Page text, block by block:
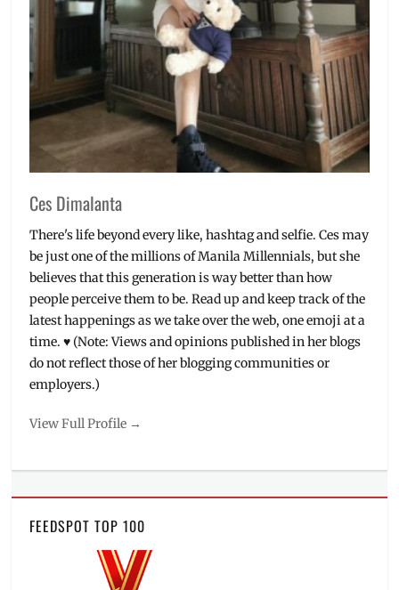
Ces Dimalanta
There's life beyond every like, hashtag and selfie. Ces may
be just one of the millions of Manila Millennials, but she
believes that this generation is way better than how
people perceive them to be. Read up and keep track of the
latest happenings as we take over the web, one emoji at a
time. ♥ (Note: Views and opinions published in her blogs
do not reflect those of her blogging communities or
employers.)
View Full Profile →
FEEDSPOT TOP 100